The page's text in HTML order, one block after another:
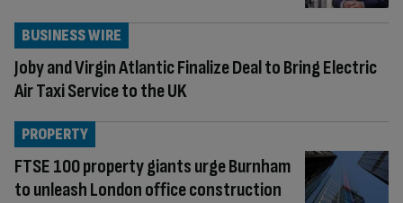
Joby and Virgin Atlantic Finalize Deal to Bring Electric
Air Taxi Service to the UK
BUSINESS WIRE
FTSE 100 property giants urge Burnham
to unleash London office construction
PROPERTY